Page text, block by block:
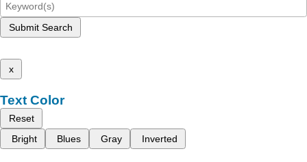
Submit Search
x
Text Color
Reset
Bright
Blues Gray Inverted